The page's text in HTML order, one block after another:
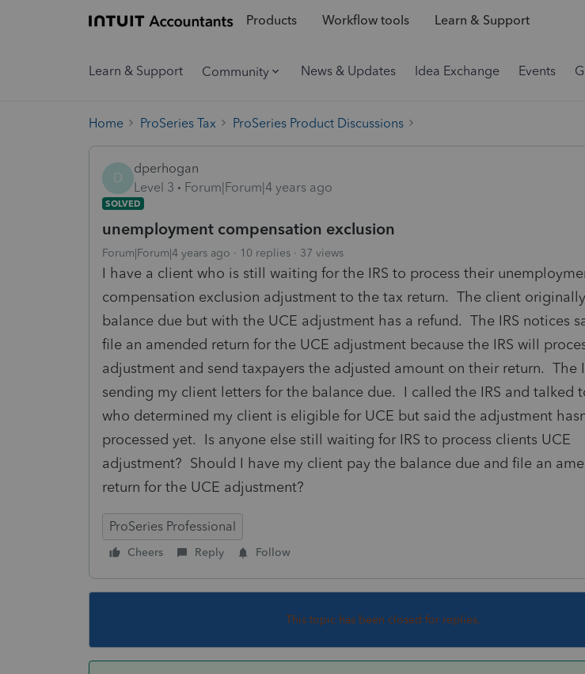
Products Workflow tools Learn & Support
Learn & Support Community News & Updates Idea Exchange Events
Home ProSeries Tax ProSeries Product Discussions
D
dperhogan
Level 3
Forum|Forum|4 years ago
SOLVED
unemployment compensation exclusion
Forum|Forum|4 years ago 10 replies 37 views
I have a client who is still waiting for the IRS to process their
compensation exclusion adjustment to the tax return. The client
balance due but with the UCE adjustment has a refund. The IRS notices
file an amended return for the UCE adjustment because the IRS will
adjustment and send taxpayers the adjusted amount on their return. The
sending my client letters for the balance due. I called the IRS and talked
who determined my client is eligible for UCE but said the adjustment
processed yet. Is anyone else still waiting for IRS to process clients UCE
adjustment? Should I have my client pay the balance due and file an
return for the UCE adjustment?
ProSeries Professional
Cheers Reply Follow
This topic has been closed for replies.